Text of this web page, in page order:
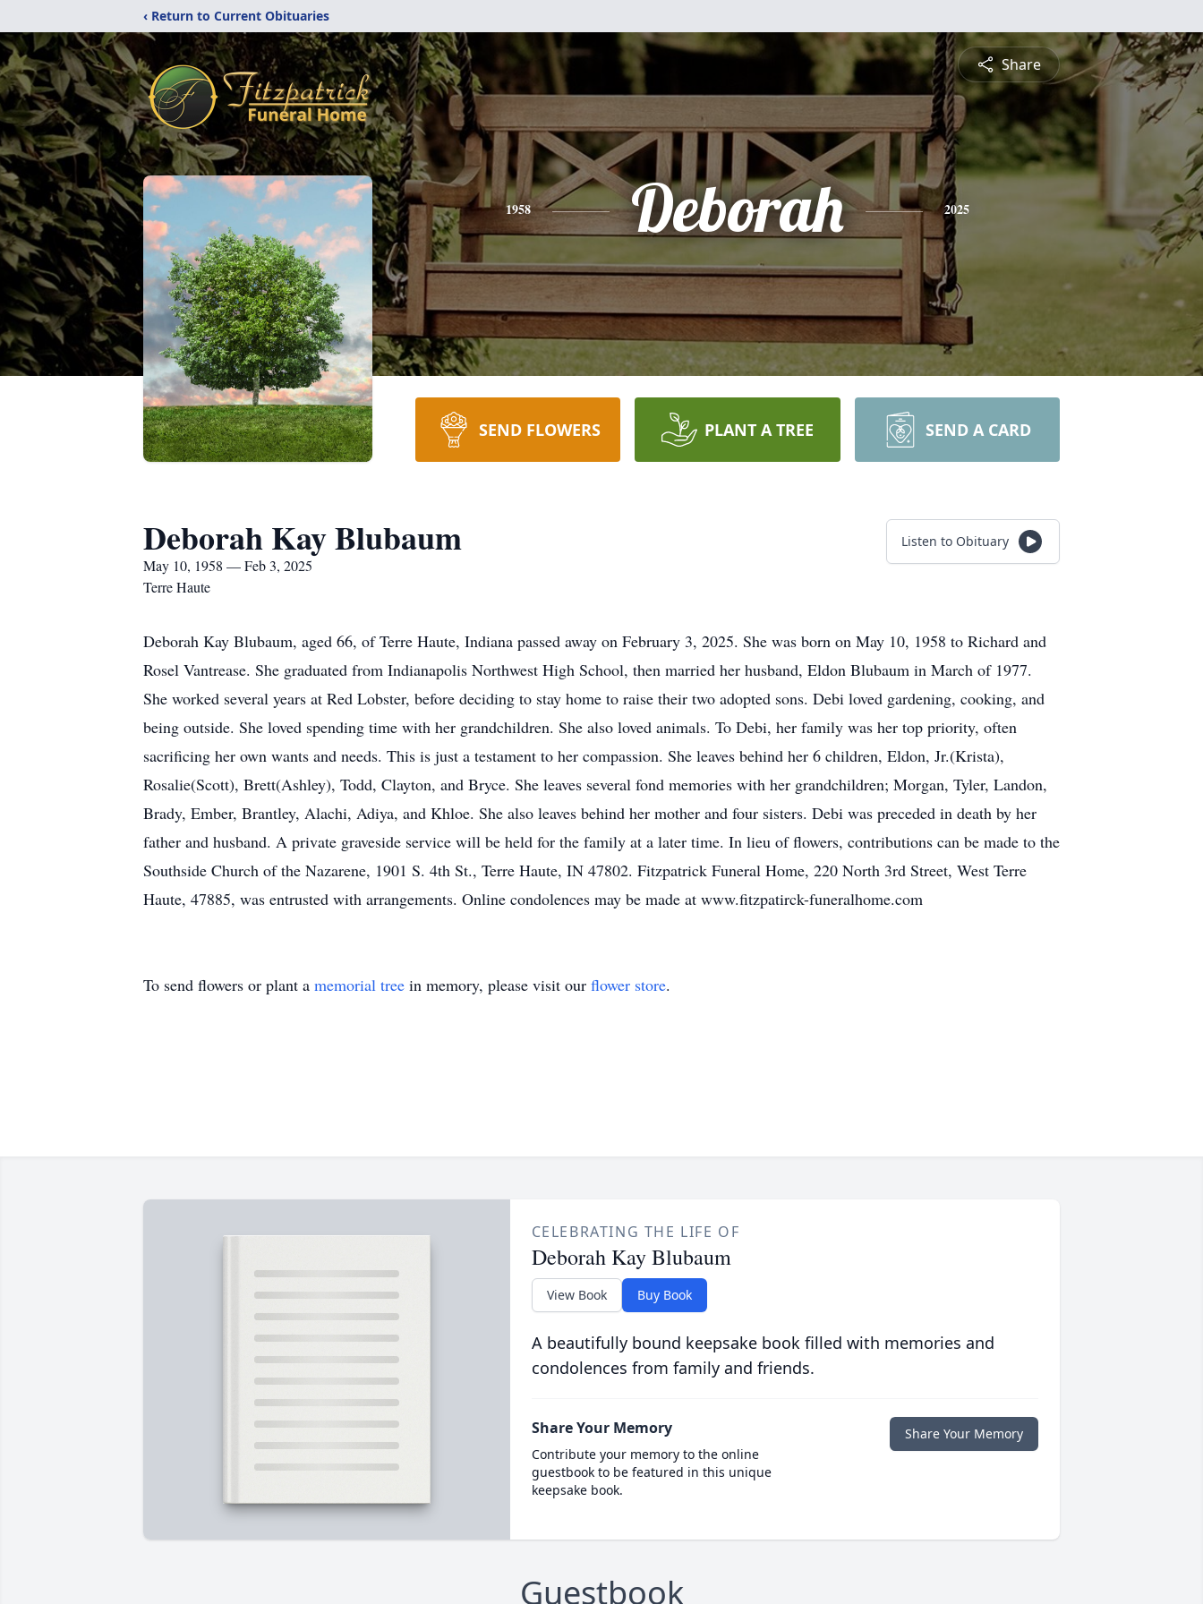
‹ Return to Current Obituaries
Share
1958 Deborah 2025
SEND FLOWERS PLANT A TREE SEND A CARD
Deborah Kay Blubaum
May 10, 1958 — Feb 3, 2025
Terre Haute
Listen to Obituary
Deborah Kay Blubaum, aged 66, of Terre Haute, Indiana passed away on February 3, 2025. She was born on May 10, 1958 to Richard and
Rosel Vantrease. She graduated from Indianapolis Northwest High School, then married her husband, Eldon Blubaum in March of 1977.
She worked several years at Red Lobster, before deciding to stay home to raise their two adopted sons. Debi loved gardening, cooking, and
being outside. She loved spending time with her grandchildren. She also loved animals. To Debi, her family was her top priority, often
sacrificing her own wants and needs. This is just a testament to her compassion. She leaves behind her 6 children, Eldon, Jr.(Krista),
Rosalie(Scott), Brett(Ashley), Todd, Clayton, and Bryce. She leaves several fond memories with her grandchildren; Morgan, Tyler, Landon,
Brady, Ember, Brantley, Alachi, Adiya, and Khloe. She also leaves behind her mother and four sisters. Debi was preceded in death by her
father and husband. A private graveside service will be held for the family at a later time. In lieu of flowers, contributions can be made to the
Southside Church of the Nazarene, 1901 S. 4th St., Terre Haute, IN 47802. Fitzpatrick Funeral Home, 220 North 3rd Street, West Terre
Haute, 47885, was entrusted with arrangements. Online condolences may be made at www.fitzpatirck-funeralhome.com
To send flowers or plant a memorial tree in memory, please visit our flower store.
CELEBRATING THE LIFE OF
Deborah Kay Blubaum
View Book Buy Book
A beautifully bound keepsake book filled with memories and
condolences from family and friends.
Share Your Memory
Contribute your memory to the online
guestbook to be featured in this unique
keepsake book.
Share Your Memory
Guestbook